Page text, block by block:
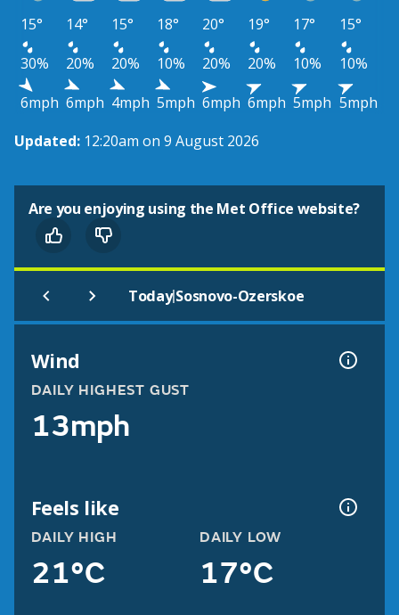
15° 14° 15° 18° 20° 19° 17°
15°
30%
20% 20% 10% 20% 20% 10%
10%
6mph 6mph 4mph 5mph 6mph 6mph 5mph 5mph
Updated: 12:20am on 9 August 2026
Are you enjoying using the Met Office website?
Today|Sosnovo-Ozerskoe
Wind
DAILY HIGHEST GUST
13mph
Feels like
DAILY HIGH
21°C
DAILY LOW
17°C